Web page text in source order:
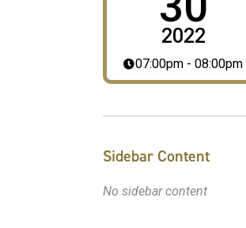
2022
07:00pm - 08:00pm
Sidebar Content
No sidebar content